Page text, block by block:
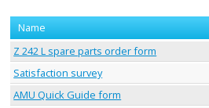
Name
Z 242 L spare parts order form
Satisfaction survey
AMU Quick Guide form